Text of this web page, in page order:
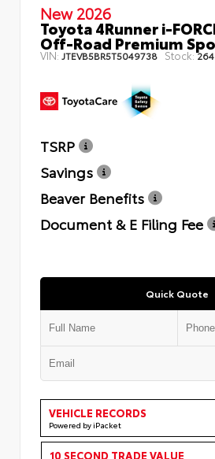
New 2026
Toyota 4Runner i-
Off-Road Premium
VIN:JTEVB5BR5T5049738 Stock:
TSRP
Savings
Beaver Benefits
Document & E Filing Fee
Quick Quote
VEHICLE RECORDS
Powered by iPacket
10 SECOND TRADE VALUE